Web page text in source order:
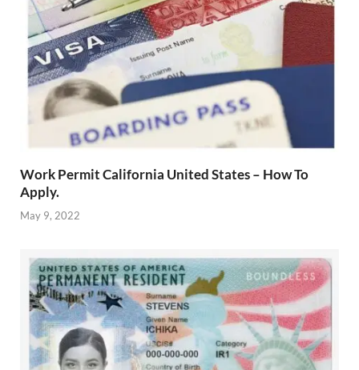
Work Permit California United States – How To
Apply.
May 9, 2022